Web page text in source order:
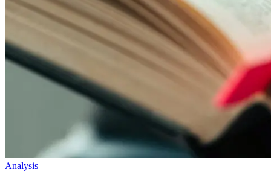
Analysis